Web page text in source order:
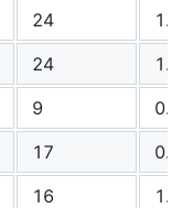
24
1.10
24
1.74
9
0.44
17
0.82
16
1.35